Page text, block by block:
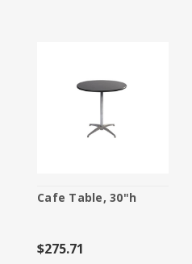
Cafe Table, 30"h
$275.71